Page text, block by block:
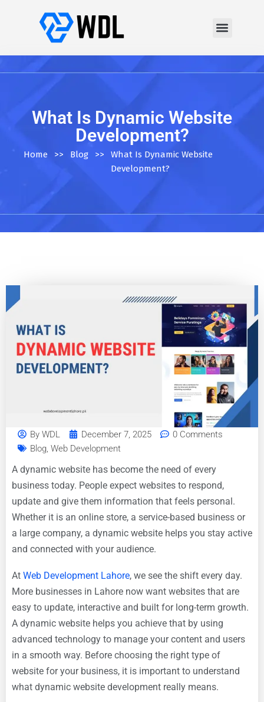
What Is Dynamic Website
Development?
Home >> Blog >>
What Is Dynamic Website
Development?
By WDL December 7, 2025
0 Comments
Blog, Web Development
A dynamic website has become the need of every
business today. People expect websites to respond,
update and give them information that feels personal.
Whether it is an online store, a service-based business or
a large company, a dynamic website helps you stay active
and connected with your audience.
At Web Development Lahore, we see the shift every day.
More businesses in Lahore now want websites that are
easy to update, interactive and built for long-term growth.
A dynamic website helps you achieve that by using
advanced technology to manage your content and users
in a smooth way. Before choosing the right type of
website for your business, it is important to understand
what dynamic website development really means.